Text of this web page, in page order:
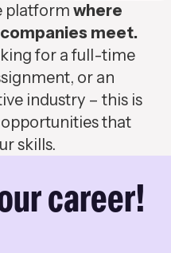
platform where
meet.
for a full-time
or an
industry – this is
that
skills.
career!